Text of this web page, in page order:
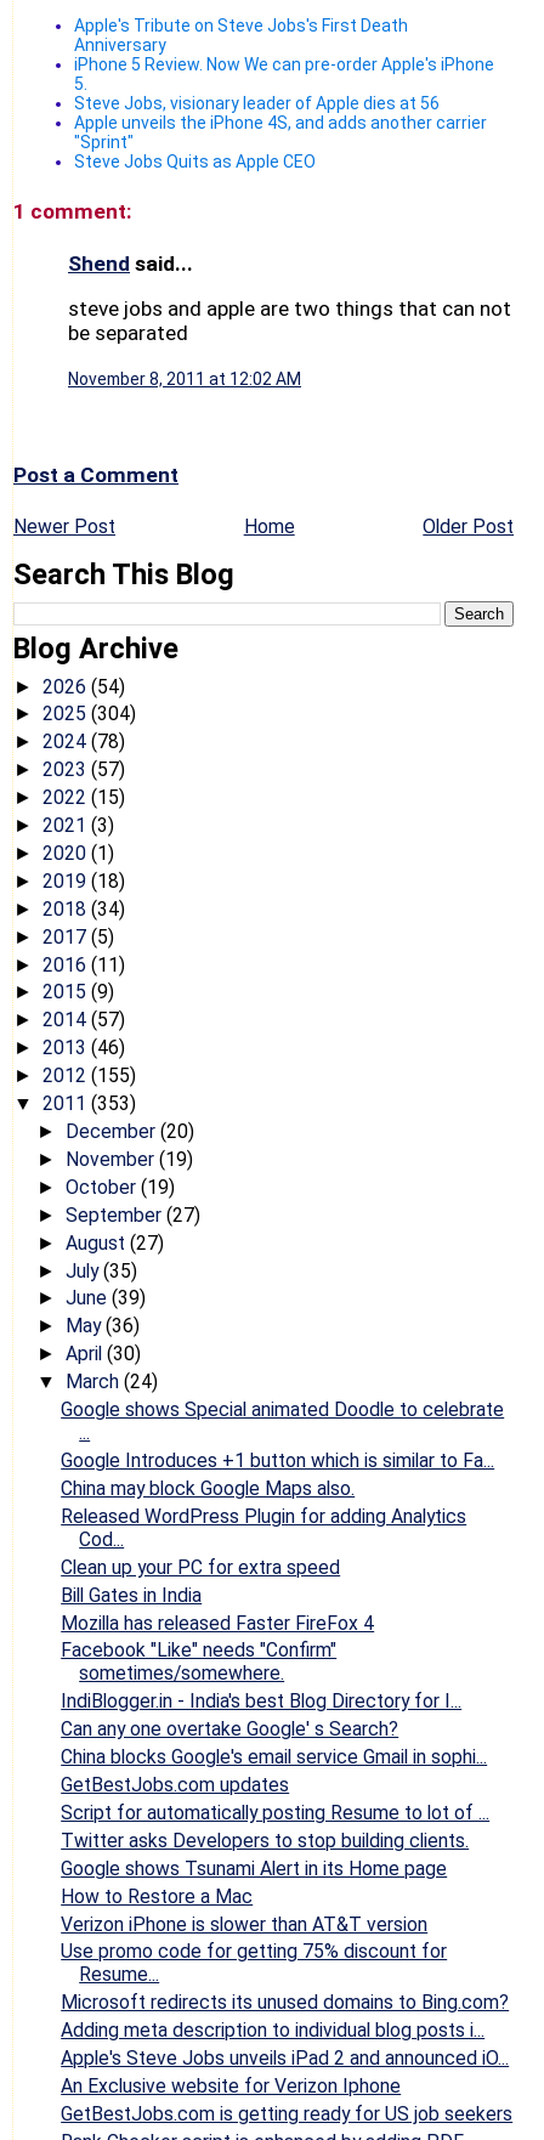
Apple's Tribute on Steve Jobs's First Death
Anniversary
iPhone 5 Review. Now We can pre-order Apple's iPhone
5.
Steve Jobs, visionary leader of Apple dies at 56
Apple unveils the iPhone 4S, and adds another carrier
"Sprint"
Steve Jobs Quits as Apple CEO
1 comment:
Shend said...
steve jobs and apple are two things that can not
be separated
November 8, 2011 at 12:02 AM
Post a Comment
Newer Post Older Post
Home
Search This Blog
Blog Archive
► 2026 (54)
► 2025 (304)
► 2024 (78)
► 2023 (57)
► 2022 (15)
► 2021 (3)
► 2020 (1)
► 2019 (18)
► 2018 (34)
► 2017 (5)
► 2016 (11)
► 2015 (9)
► 2014 (57)
► 2013 (46)
► 2012 (155)
▼ 2011 (353)
► December (20)
► November (19)
► October (19)
► September (27)
► August (27)
► July(35)
► June (39)
► May(36)
► April (30)
▼ March (24)
Google shows Special animated Doodle to celebrate
...
Google Introduces +1 button which is similar to Fa...
China may block Google Maps also.
Released WordPress Plugin for adding Analytics
Cod...
Clean up your PC for extra speed
Bill Gates in India
Mozilla has released Faster FireFox 4
Facebook "Like" needs "Confirm"
sometimes/somewhere.
IndiBlogger.in - India's best Blog Directory for I...
Can any one overtake Google' s Search?
China blocks Google's email service Gmail in sophi...
GetBestJobs.com updates
Script for automatically posting Resume to lot of ...
Twitter asks Developers to stop building clients.
Google shows Tsunami Alert in its Home page
How to Restore a Mac
Verizon iPhone is slower than AT&T version
Use promo code for getting 75% discount for
Resume...
Microsoft redirects its unused domains to Bing.com?
Adding meta description to individual blog posts i...
Apple's Steve Jobs unveils iPad 2 and announced iO...
An Exclusive website for Verizon Iphone
GetBestJobs.com is getting ready for US job seekers